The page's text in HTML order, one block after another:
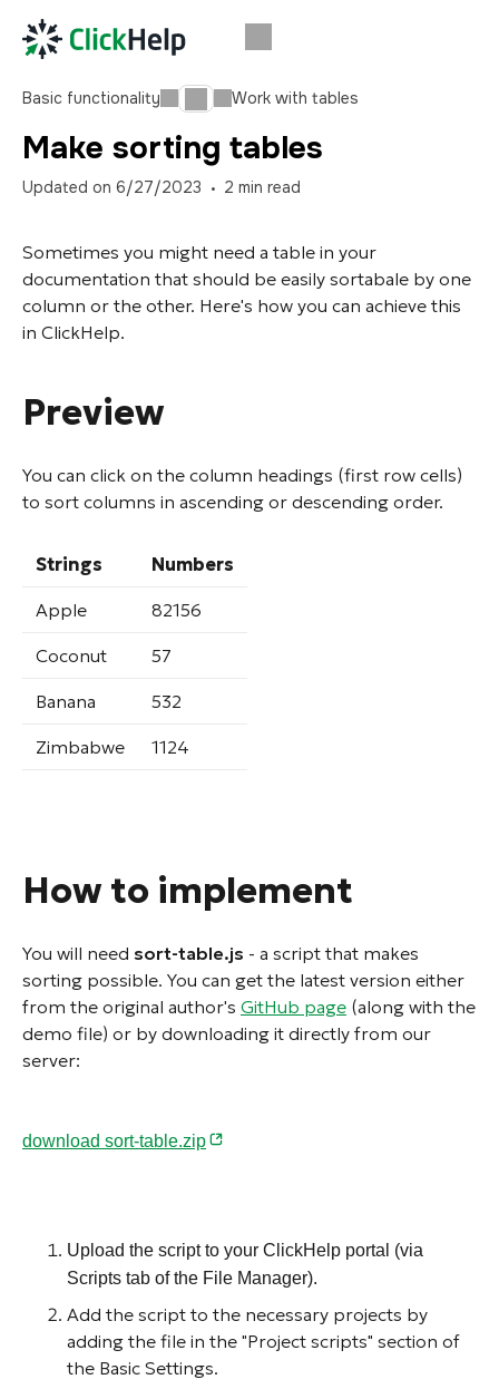
Basic functionality Work with tables
Make sorting tables
Updated on 6/27/2023 2 min read
Sometimes you might need a table in your
documentation that should be easily sortabale by one
column or the other. Here's how you can achieve this
in ClickHelp.
Preview
You can click on the column headings (first row cells)
to sort columns in ascending or descending order.
Strings Numbers
Apple 82156
Coconut 57
Banana 532
Zimbabwe 1124
How to implement
You will need sort-table.js - a script that makes
sorting possible. You can get the latest version either
from the original author's GitHub page (along with the
demo file) or by downloading it directly from our
server:
download sort-table.zip
Upload the script to your ClickHelp portal (via
Scripts tab of the File Manager).
Add the script to the necessary projects by
adding the file in the "Project scripts" section of
the Basic Settings.